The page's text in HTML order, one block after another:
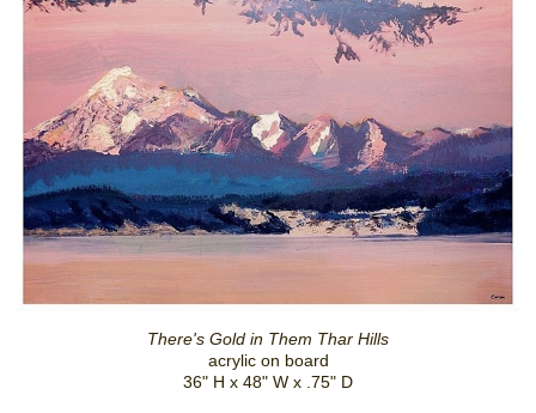
There's Gold in Them Thar Hills
acrylic on board
36" H x 48" W x .75" D